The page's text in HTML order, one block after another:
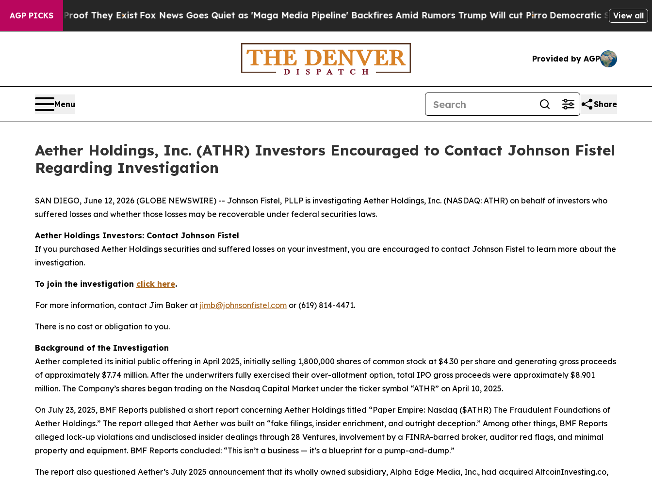
AGP PICKS
no Proof They ExistFox News Goes Quiet as 'Maga Media Pipeline' Backfires Amid Rumors Trump Will cut PirroDemocratic Socialists ofView all
Provided by AGP
Menu Share
Aether Holdings, Inc. (ATHR) Investors Encouraged to Contact Johnson Fistel
Regarding Investigation
SAN DIEGO, June 12, 2026 (GLOBE NEWSWIRE) -- Johnson Fistel, PLLP is investigating Aether Holdings, Inc. (NASDAQ: ATHR) on behalf of investors who
suffered losses and whether those losses may be recoverable under federal securities laws.
Aether Holdings Investors: Contact Johnson Fistel
If you purchased Aether Holdings securities and suffered losses on your investment, you are encouraged to contact Johnson Fistel to learn more about the
investigation.
To join the investigation click here.
For more information, contact Jim Baker at jimb@johnsonfistel.com or (619) 814-4471.
There is no cost or obligation to you.
Background of the Investigation
Aether completed its initial public offering in April 2025, initially selling 1,800,000 shares of common stock at $4.30 per share and generating gross proceeds
of approximately $7.74 million. After the underwriters fully exercised their over-allotment option, total IPO gross proceeds were approximately $8.901
million. The Company’s shares began trading on the Nasdaq Capital Market under the ticker symbol “ATHR” on April 10, 2025.
On July 23, 2025, BMF Reports published a short report concerning Aether Holdings titled “Paper Empire: Nasdaq ($ATHR) The Fraudulent Foundations of
Aether Holdings.” The report alleged that Aether was built on “fake filings, insider enrichment, and outright deception.” Among other things, BMF Reports
alleged lock-up violations and undisclosed insider dealings through 28 Ventures, involvement by a FINRA-barred broker, auditor red flags, and minimal
property and equipment. BMF Reports concluded: “This isn’t a business — it’s a blueprint for a pump-and-dump.”
The report also questioned Aether’s July 2025 announcement that its wholly owned subsidiary, Alpha Edge Media, Inc., had acquired AltcoinInvesting.co,